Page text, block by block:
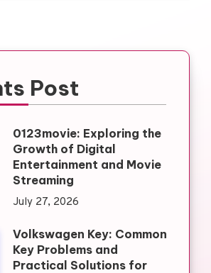
Post
0123movie: Exploring the
Growth of Digital
Entertainment and Movie
Streaming
July 27, 2026
Volkswagen Key: Common
Key Problems and
Practical Solutions for